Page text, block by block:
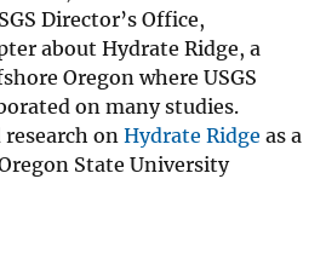
Director’s Office,
about Hydrate Ridge, a
Oregon where USGS
on many studies.
on Hydrate Ridge as a
State University